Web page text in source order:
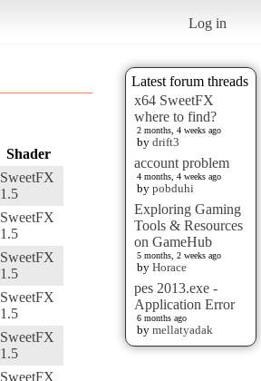
Log in
Latest forum threads
x64 SweetFX
where to find?
2 months, 4 weeks ago
by drift3
account problem
4 months, 4 weeks ago
by pobduhi
Exploring Gaming
Tools & Resources
on GameHub
5 months, 2 weeks ago
by Horace
pes 2013.exe -
Application Error
6 months ago
by mellatyadak
Shader
SweetFX
1.5
SweetFX
1.5
SweetFX
1.5
SweetFX
1.5
SweetFX
1.5
SweetFX